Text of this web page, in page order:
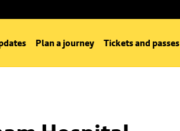
Plan a journey Tickets and passes